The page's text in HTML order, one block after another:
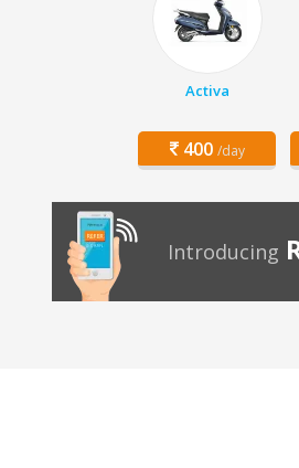
Activa
400 /day
Introducing